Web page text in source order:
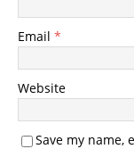
Email *
Website
Save my name,